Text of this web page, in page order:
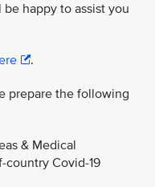
be happy to assist you
.
prepare the following
& Medical
country Covid-19